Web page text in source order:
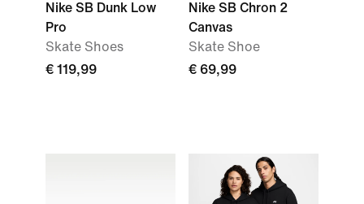
Nike SB Dunk Low
Pro
Skate Shoes
€ 119,99
Nike SB Chron 2
Canvas
Skate Shoe
€ 69,99